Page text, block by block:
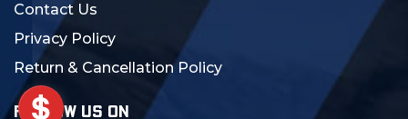
Contact Us
Privacy Policy
Return & Cancellation Policy
FOLLOW US ON